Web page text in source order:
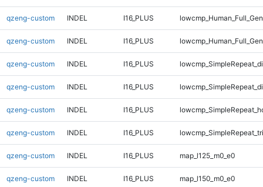
qzeng-custom INDEL I16_PLUS
qzeng-custom INDEL I16_PLUS
qzeng-custom INDEL I16_PLUS
qzeng-custom INDEL I16_PLUS
qzeng-custom INDEL I16_PLUS
qzeng-custom INDEL I16_PLUS
qzeng-custom INDEL I16_PLUS map_l125_m0_e0
qzeng-custom INDEL I16_PLUS map_l150_m0_e0